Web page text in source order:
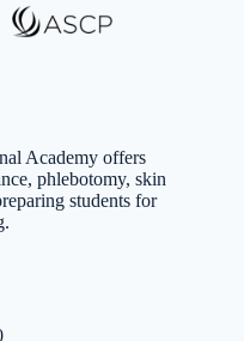
Academy offers
phlebotomy, skin
students for